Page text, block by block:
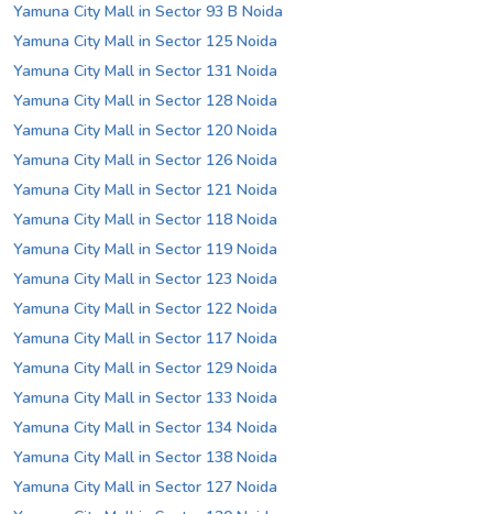
Yamuna City Mall in Sector 93 B Noida
Yamuna City Mall in Sector 125 Noida
Yamuna City Mall in Sector 131 Noida
Yamuna City Mall in Sector 128 Noida
Yamuna City Mall in Sector 120 Noida
Yamuna City Mall in Sector 126 Noida
Yamuna City Mall in Sector 121 Noida
Yamuna City Mall in Sector 118 Noida
Yamuna City Mall in Sector 119 Noida
Yamuna City Mall in Sector 123 Noida
Yamuna City Mall in Sector 122 Noida
Yamuna City Mall in Sector 117 Noida
Yamuna City Mall in Sector 129 Noida
Yamuna City Mall in Sector 133 Noida
Yamuna City Mall in Sector 134 Noida
Yamuna City Mall in Sector 138 Noida
Yamuna City Mall in Sector 127 Noida